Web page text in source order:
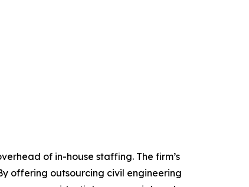
of in-house staffing. The firm’s
offering outsourcing civil engineering